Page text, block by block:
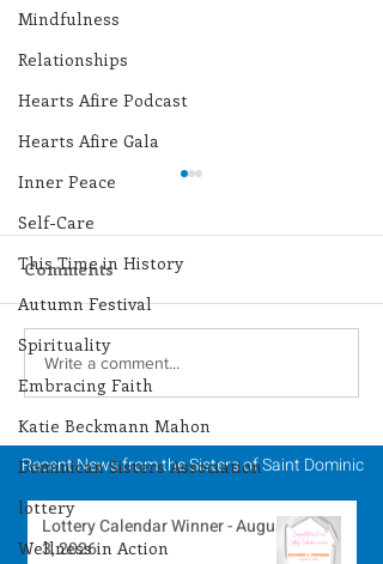
Mindfulness
Relationships
Hearts Afire Podcast
Hearts Afire Gala
Inner Peace
Self-Care
This Time in History
Autumn Festival
Spirituality
Embracing Faith
Katie Beckmann Mahon
Dominican Sisters Association
lottery
Wellness in Action
Lottery Calendar
Winner - July 27, 2026
Comments
Write a comment...
Recent News from the Sisters of Saint Dominic
Lottery Calendar Winner - August
3, 2026